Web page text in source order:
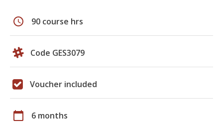
schedule 90 course hrs
Code GES3079
Voucher included
calendar_today 6 months